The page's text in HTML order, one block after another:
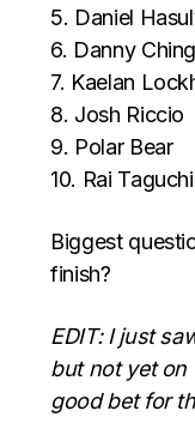
5. Daniel
6. Danny Ching
7. Kaelan
8. Josh Riccio
9. Polar Bear
10. Rai Taguchi
Biggest
finish?
EDIT: I just
but not yet on
good bet for